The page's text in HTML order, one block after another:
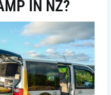
IN NZ?